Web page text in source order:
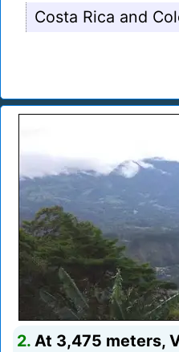
Costa Rica and
2. At 3,475 meters,